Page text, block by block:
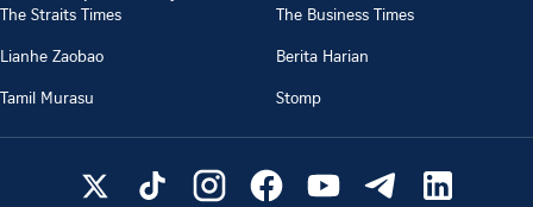
The Straits Times
The Business Times
Lianhe Zaobao
Berita Harian
Tamil Murasu
Stomp